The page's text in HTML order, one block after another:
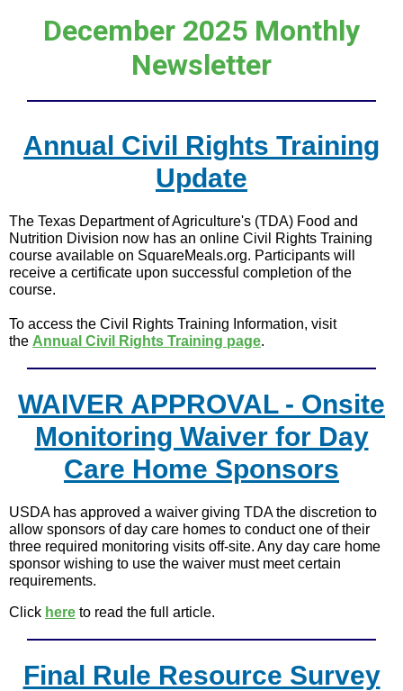
December 2025 Monthly
Newsletter
Annual Civil Rights Training
Update
The Texas Department of Agriculture's (TDA) Food and
Nutrition Division now has an online Civil Rights Training
course available on SquareMeals.org. Participants will
receive a certificate upon successful completion of the
course.
To access the Civil Rights Training Information, visit
the Annual Civil Rights Training page.
WAIVER APPROVAL - Onsite
Monitoring Waiver for Day
Care Home Sponsors
USDA has approved a waiver giving TDA the discretion to
allow sponsors of day care homes to conduct one of their
three required monitoring visits off-site. Any day care home
sponsor wishing to use the waiver must meet certain
requirements.
Click here to read the full article.
Final Rule Resource Survey